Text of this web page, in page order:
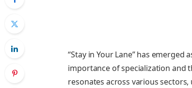
“Stay in Your Lane” has
importance of specialization and
resonates across various